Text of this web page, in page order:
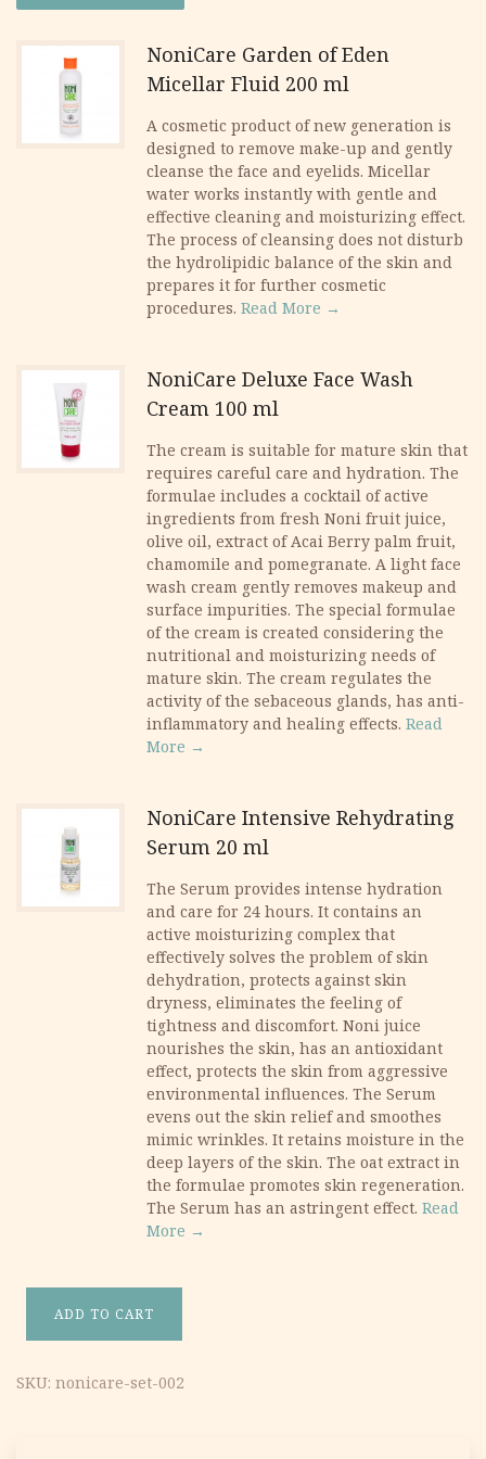
was:
28.50 €.
is:
21.00 €.
NoniCare Garden of Eden
Micellar Fluid 200 ml
​A cosmetic product of new generation is
designed to remove make-up and gently
cleanse the face and eyelids. Micellar
water works instantly with gentle and
effective cleaning and moisturizing effect.
The process of cleansing does not disturb
the hydrolipidic balance of the skin and
prepares it for further cosmetic
procedures. Read More →
NoniCare Deluxe Face Wash
Cream 100 ml
The cream is suitable for mature skin that
requires careful care and hydration. The
formulae includes a cocktail of active
ingredients from fresh Noni fruit juice,
olive oil, extract of Acai Berry palm fruit,
chamomile and pomegranate. A light face
wash cream gently removes makeup and
surface impurities. The special formulae
of the cream is created considering the
nutritional and moisturizing needs of
mature skin. The cream regulates the
activity of the sebaceous glands, has anti-
inflammatory and healing effects. Read
More →
NoniCare Intensive Rehydrating
Serum 20 ml
​The Serum provides intense hydration
and care for 24 hours. It contains an
active moisturizing complex that
effectively solves the problem of skin
dehydration, protects against skin
dryness, eliminates the feeling of
tightness and discomfort. Noni juice
nourishes the skin, has an antioxidant
effect, protects the skin from aggressive
environmental influences. The Serum
evens out the skin relief and smoothes
mimic wrinkles. It retains moisture in the
deep layers of the skin. The oat extract in
the formulae promotes skin regeneration.
The Serum has an astringent effect. Read
More →
ADD TO CART
SKU: nonicare-set-002